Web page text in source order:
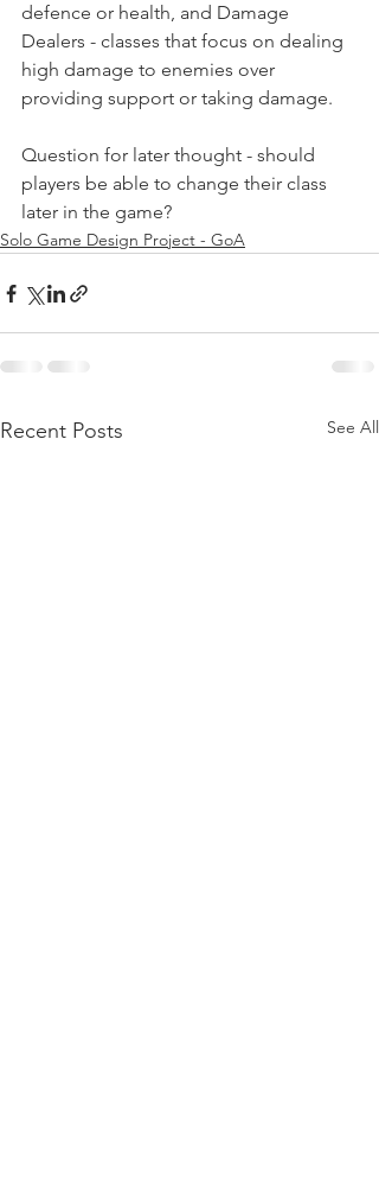
defence or health, and Damage
Dealers - classes that focus on dealing
high damage to enemies over
providing support or taking damage.
Question for later thought - should
players be able to change their class
later in the game?
Solo Game Design Project - GoA
Recent Posts See All